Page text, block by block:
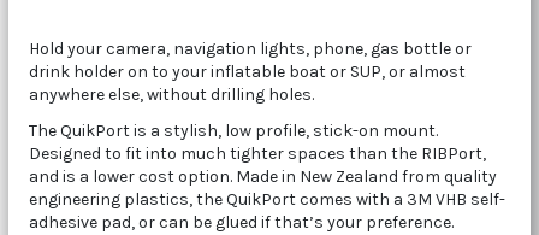
Hold your camera, navigation lights, phone, gas bottle or
drink holder on to your inflatable boat or SUP, or almost
anywhere else, without drilling holes.
The QuikPort is a stylish, low profile, stick-on mount.
Designed to fit into much tighter spaces than the RIBPort,
and is a lower cost option. Made in New Zealand from quality
engineering plastics, the QuikPort comes with a 3M VHB self-
adhesive pad, or can be glued if that’s your preference.